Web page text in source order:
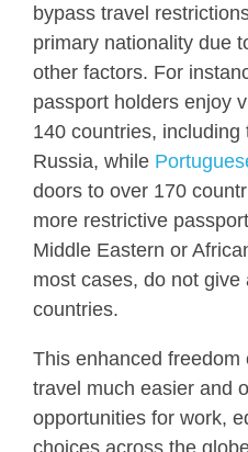
bypass travel
primary nationality due
other factors. For
passport holders enjoy
140 countries,
Russia, while
doors to over 170
more restrictive
Middle Eastern or
most cases, do not
countries.
This enhanced
travel much easier and
opportunities for work,
choices across the